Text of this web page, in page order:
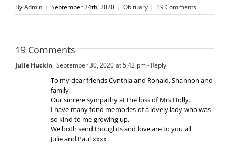
ByAdmin | September 24th, 2020 | Obituary | 19 Comments
19 Comments
Julie Huckin September 30, 2020 at 5:42 pm- Reply
To my dear friends Cynthia and Ronald, Shannon and
family,
Our sincere sympathy at the loss of Mrs Holly.
I have many fond memories of a lovely lady who was
so kind to me growing up.
We both send thoughts and love are to you all
Julie and Paul xxxx